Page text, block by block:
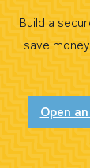
Build a
save
Open